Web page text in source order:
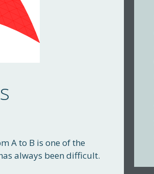
A to B is one of the
always been difficult.